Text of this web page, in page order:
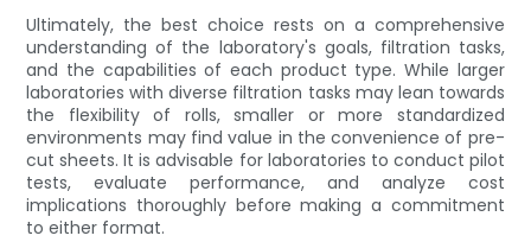
Ultimately, the best choice rests on a comprehensive
understanding of the laboratory's goals, filtration tasks,
and the capabilities of each product type. While larger
laboratories with diverse filtration tasks may lean towards
the flexibility of rolls, smaller or more standardized
environments may find value in the convenience of pre-
cut sheets. It is advisable for laboratories to conduct pilot
tests, evaluate performance, and analyze cost
implications thoroughly before making a commitment
to either format.